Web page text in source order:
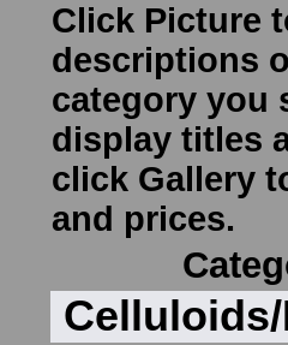
Click Picture
descriptions
category you
display titles
click Gallery
and prices.